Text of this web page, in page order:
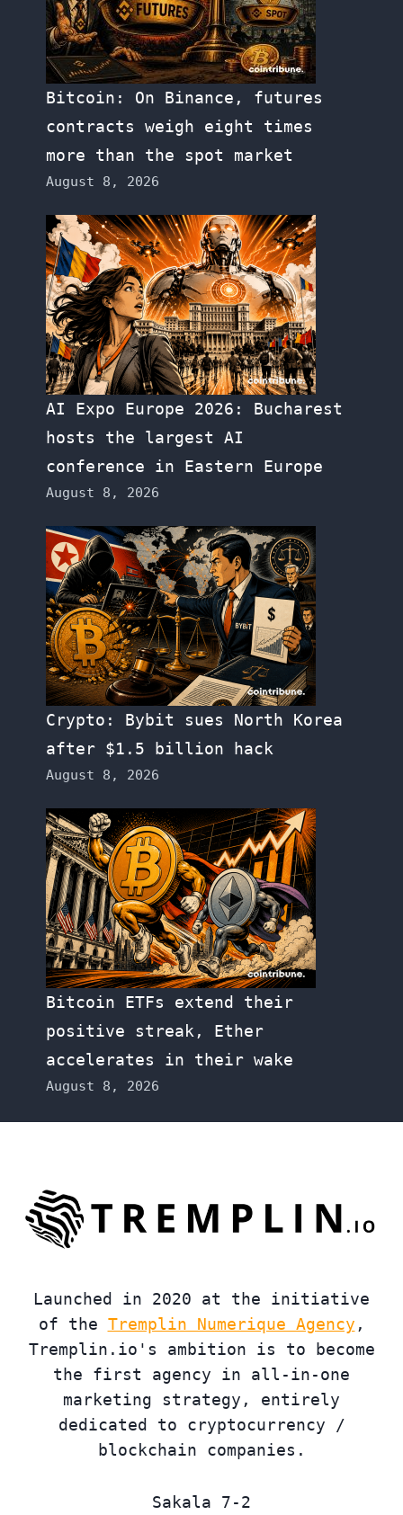
Bitcoin: On Binance, futures
contracts weigh eight times
more than the spot market
August 8, 2026
AI Expo Europe 2026: Bucharest
hosts the largest AI
conference in Eastern Europe
August 8, 2026
Crypto: Bybit sues North Korea
after $1.5 billion hack
August 8, 2026
Bitcoin ETFs extend their
positive streak, Ether
accelerates in their wake
August 8, 2026
Launched in 2020 at the initiative
of the Tremplin Numerique Agency ,
Tremplin.io's ambition is to become
the first agency in all-in-one
marketing strategy, entirely
dedicated to cryptocurrency /
blockchain companies.
Sakala 7-2